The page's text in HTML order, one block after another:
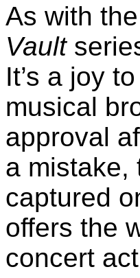
As with
Vault
It’s a joy
musical
approval
a mistake,
captured
offers the
concert